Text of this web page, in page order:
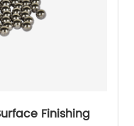
Finishing